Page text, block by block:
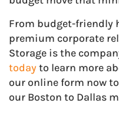
From budget-friendly
premium corporate
Storage is the
todayto learn more
our online form now
our Boston to Dallas